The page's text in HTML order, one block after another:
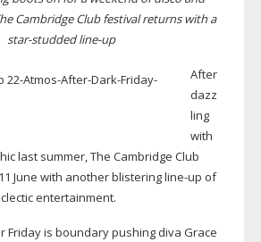
Cambridge Club festival returns with a
star-studded line-up
After
dazz
ling
with
last summer, The Cambridge Club
June with another blisteringline-up of
entertainment.
Friday is boundary pushing diva Grace